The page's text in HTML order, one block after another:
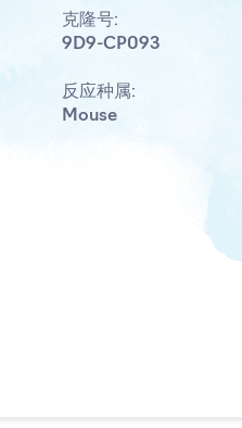
克隆号:
9D9-CP093
反应种属:
Mouse